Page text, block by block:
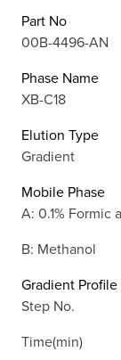
Part No
00B-4496-AN
Phase Name
XB-C18
Elution Type
Gradient
Mobile Phase
A: 0.1% Formic
B: Methanol
Gradient Profile
Step No.
Time(min)